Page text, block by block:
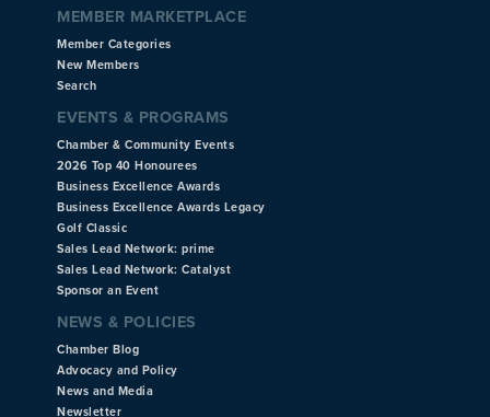
MEMBER MARKETPLACE
Member Categories
New Members
Search
EVENTS & PROGRAMS
Chamber & Community Events
2026 Top 40 Honourees
Business Excellence Awards
Business Excellence Awards Legacy
Golf Classic
Sales Lead Network: prime
Sales Lead Network: Catalyst
Sponsor an Event
NEWS & POLICIES
Chamber Blog
Advocacy and Policy
News and Media
Newsletter